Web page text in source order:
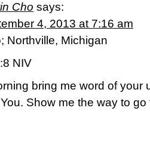
Cho says:
4, 2013 at 7:16 am
Northville, Michigan
NIV
bring me word of your
Show me the way to go